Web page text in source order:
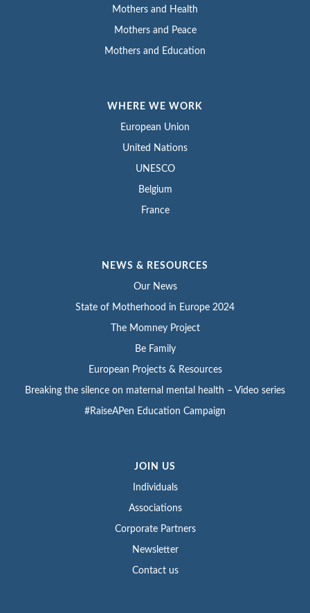
Mothers and Health
Mothers and Peace
Mothers and Education
WHERE WE WORK
European Union
United Nations
UNESCO
Belgium
France
NEWS & RESOURCES
Our News
State of Motherhood in Europe 2024
The Momney Project
Be Family
European Projects & Resources
Breaking the silence on maternal mental health – Video series
#RaiseAPen Education Campaign
JOIN US
Individuals
Associations
Corporate Partners
Newsletter
Contact us